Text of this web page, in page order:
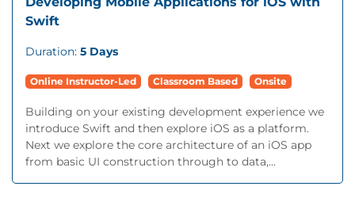
Swift
Duration: 5 Days
Online Instructor-Led Classroom Based Onsite
Building on your existing development experience we
introduce Swift and then explore iOS as a platform.
Next we explore the core architecture of an iOS app
from basic UI construction through to data,...